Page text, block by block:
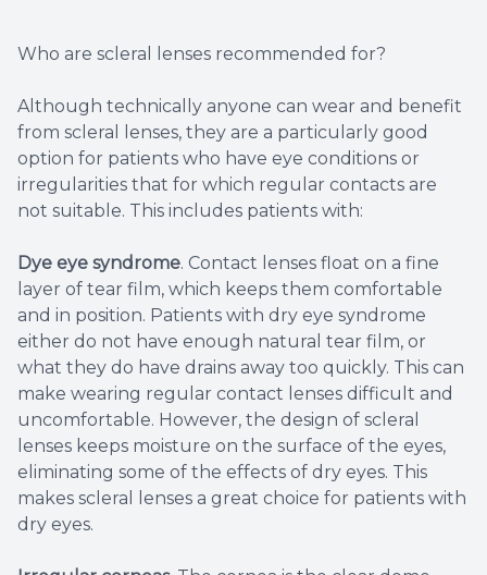
Who are scleral lenses recommended for?
Although technically anyone can wear and benefit
from scleral lenses, they are a particularly good
option for patients who have eye conditions or
irregularities that for which regular contacts are
not suitable. This includes patients with:
Dye eye syndrome. Contact lenses float on a fine
layer of tear film, which keeps them comfortable
and in position. Patients with dry eye syndrome
either do not have enough natural tear film, or
what they do have drains away too quickly. This can
make wearing regular contact lenses difficult and
uncomfortable. However, the design of scleral
lenses keeps moisture on the surface of the eyes,
eliminating some of the effects of dry eyes. This
makes scleral lenses a great choice for patients with
dry eyes.